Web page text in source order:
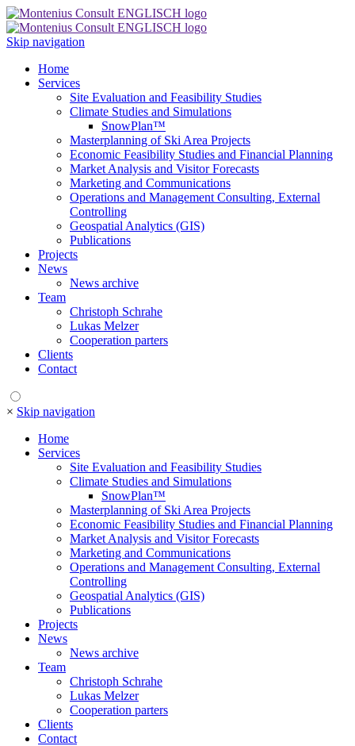
Skip navigation
Home
Services
Site Evaluation and Feasibility Studies
Climate Studies and Simulations
SnowPlan™
Masterplanning of Ski Area Projects
Economic Feasibility Studies and Financial Planning
Market Analysis and Visitor Forecasts
Marketing and Communications
Operations and Management Consulting, External
Controlling
Geospatial Analytics (GIS)
Publications
Projects
News
News archive
Team
Christoph Schrahe
Lukas Melzer
Cooperation parters
Clients
Contact
× Skip navigation
Home
Services
Site Evaluation and Feasibility Studies
Climate Studies and Simulations
SnowPlan™
Masterplanning of Ski Area Projects
Economic Feasibility Studies and Financial Planning
Market Analysis and Visitor Forecasts
Marketing and Communications
Operations and Management Consulting, External
Controlling
Geospatial Analytics (GIS)
Publications
Projects
News
News archive
Team
Christoph Schrahe
Lukas Melzer
Cooperation parters
Clients
Contact